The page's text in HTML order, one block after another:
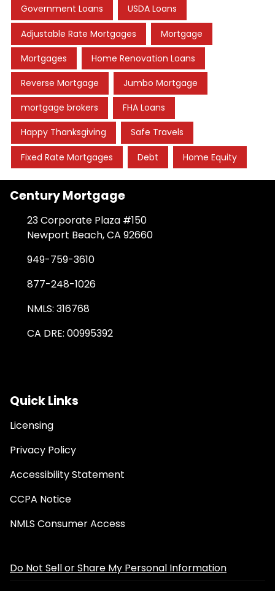
Government Loans USDA Loans
Adjustable Rate Mortgages Mortgage
Mortgages Home Renovation Loans
Reverse Mortgage Jumbo Mortgage
mortgage brokers FHA Loans
Happy Thanksgiving Safe Travels
Fixed Rate Mortgages Debt Home Equity
Century Mortgage
23 Corporate Plaza #150
Newport Beach, CA 92660
949-759-3610
877-248-1026
NMLS: 316768
CA DRE: 00995392
Quick Links
Licensing
Privacy Policy
Accessibility Statement
CCPA Notice
NMLS Consumer Access
Do Not Sell or Share My Personal Information